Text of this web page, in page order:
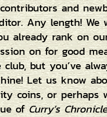
and
Any length! We
already rank on
on for good
but you’ve
Let us know
coins, or
ofCurry’s Chronicle